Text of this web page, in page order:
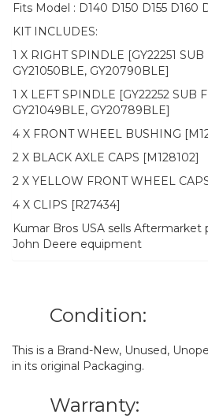
Fits Model : D140 D150 D155 D160
KIT INCLUDES:
1 X RIGHT SPINDLE [GY22251 SUB
GY21050BLE, GY20790BLE]
1 X LEFT SPINDLE [GY22252 SUB
GY21049BLE, GY20789BLE]
4 X FRONT WHEEL BUSHING
2 X BLACK AXLE CAPS [M128102]
2 X YELLOW FRONT WHEEL
4 X CLIPS [R27434]
Kumar Bros USA sells
John Deere equipment
Condition:
This is a Brand-New, Unused,
in its original Packaging.
Warranty: